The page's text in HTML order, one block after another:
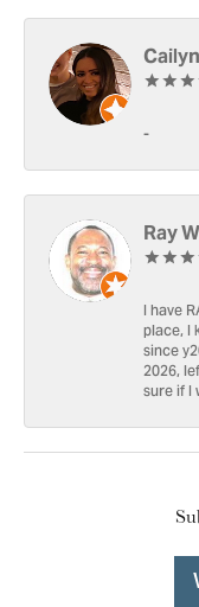
-
Ray
I have
place, I
since
2026,
sure if I